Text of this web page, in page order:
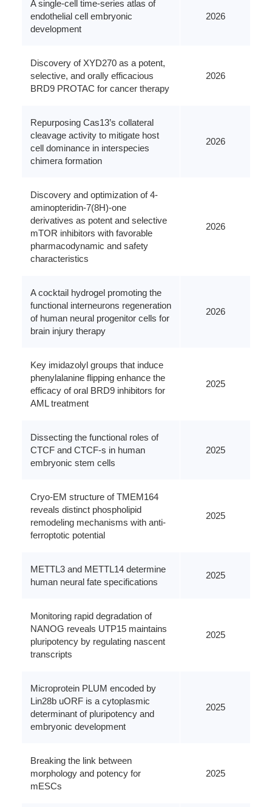
A single-cell time-series atlas of
endothelial cell embryonic
development
2026
Discovery of XYD270 as a potent,
selective, and orally efficacious
BRD9 PROTAC for cancer therapy
2026
Repurposing Cas13’s collateral
cleavage activity to mitigate host
cell dominance in interspecies
chimera formation
2026
Discovery and optimization of 4-
aminopteridin-7(8H)-one
derivatives as potent and selective
mTOR inhibitors with favorable
pharmacodynamic and safety
characteristics
2026
A cocktail hydrogel promoting the
functional interneurons regeneration
of human neural progenitor cells for
brain injury therapy
2026
Key imidazolyl groups that induce
phenylalanine flipping enhance the
efficacy of oral BRD9 inhibitors for
AML treatment
2025
Dissecting the functional roles of
CTCF and CTCF-s in human
embryonic stem cells
2025
Cryo-EM structure of TMEM164
reveals distinct phospholipid
remodeling mechanisms with anti-
ferroptotic potential
2025
METTL3 and METTL14 determine
human neural fate specifications
2025
Monitoring rapid degradation of
NANOG reveals UTP15 maintains
pluripotency by regulating nascent
transcripts
2025
Microprotein PLUM encoded by
Lin28b uORF is a cytoplasmic
determinant of pluripotency and
embryonic development
2025
Breaking the link between
morphology and potency for
mESCs
2025